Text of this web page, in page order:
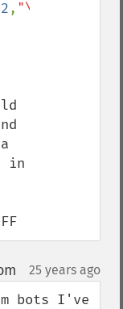
2, "\\x"
in
25 years ago
bots I've